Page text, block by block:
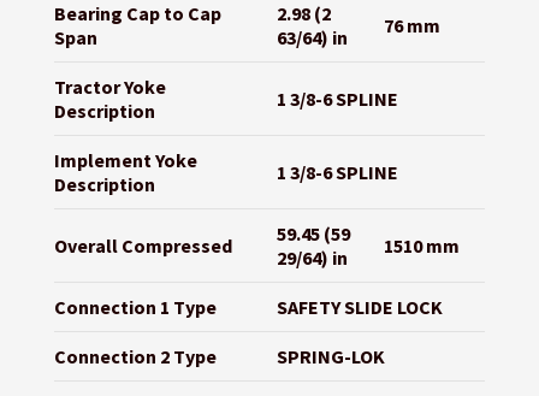
Bearing Cap to Cap
Span
2.98 (2
63/64) in
76 mm
Tractor Yoke
Description
1 3/8-6 SPLINE
Implement Yoke
Description
1 3/8-6 SPLINE
Overall Compressed
59.45 (59
29/64) in
1510 mm
Connection 1 Type SAFETY SLIDE LOCK
Connection 2 Type SPRING-LOK